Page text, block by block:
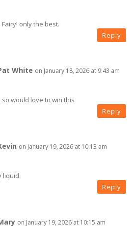
only the best.
Reply
White on January 18, 2026 at 9:43 am
would love to win this
Reply
on January 19, 2026 at 10:13 am
liquid
Reply
on January 19, 2026 at 10:15 am